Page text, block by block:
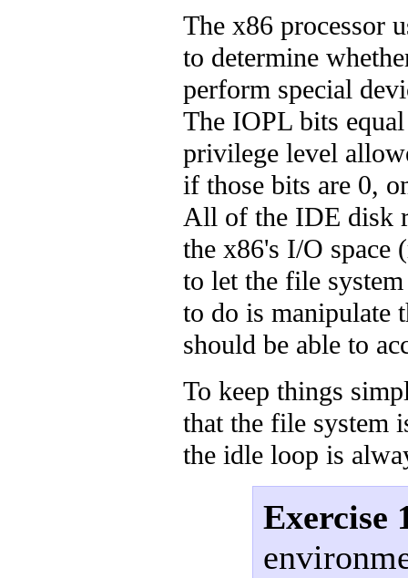
The x86 processor
to determine
perform special
The IOPL bits
privilege level
if those bits are 0,
All of the IDE disk
the x86's I/O space
to let the file
to do is manipulate
should be able to
To keep things
that the file system
the idle loop is
Exercise